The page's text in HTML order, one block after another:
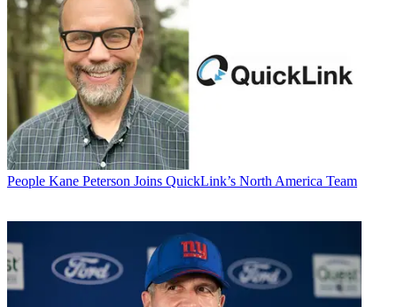
People Kane Peterson Joins QuickLink’s North America Team